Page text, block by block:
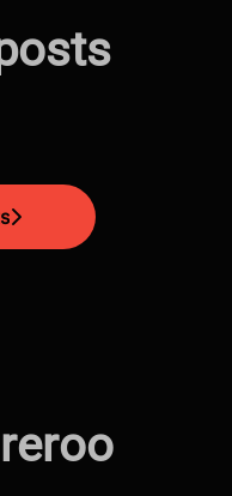
CV
AI is
in